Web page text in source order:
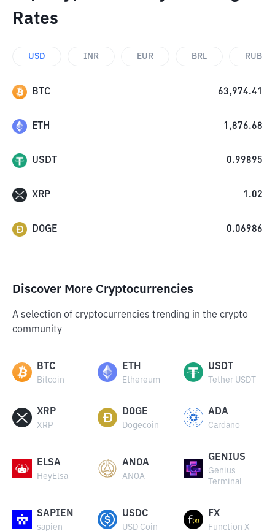
Rates
USD INR EUR BRL RUB
BTC 63,974.41
ETH 1,876.68
USDT 0.99895
XRP 1.02
DOGE 0.06986
Discover More Cryptocurrencies
A selection of cryptocurrencies trending in the crypto
community
BTC
Bitcoin
ETH
Ethereum
USDT
Tether USDT
XRP
XRP
DOGE
Dogecoin
ADA
Cardano
ELSA
HeyElsa
ANOA
ANOA
GENIUS
Genius
Terminal
SAPIEN
sapien
USDC
USD Coin
FX
Function X